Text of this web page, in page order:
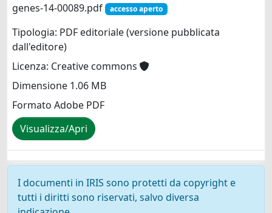
genes-14-00089.pdf
accesso aperto
Tipologia: PDF editoriale (versione pubblicata
dall'editore)
Licenza: Creative commons
Dimensione 1.06 MB
Formato Adobe PDF
Visualizza/Apri
I documenti in IRIS sono protetti da copyright e
tutti i diritti sono riservati, salvo diversa